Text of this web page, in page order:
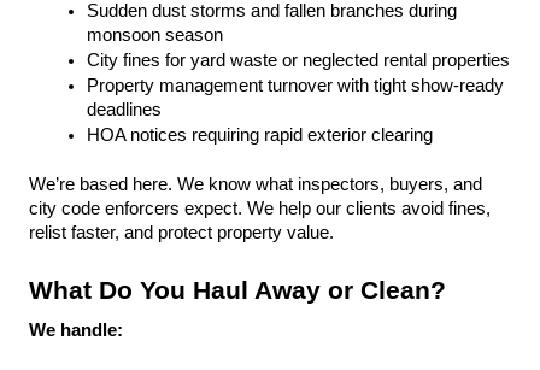
Sudden dust storms and fallen branches during
monsoon season
City fines for yard waste or neglected rental properties
Property management turnover with tight show-ready
deadlines
HOA notices requiring rapid exterior clearing
We’re based here. We know what inspectors, buyers, and
city code enforcers expect. We help our clients avoid fines,
relist faster, and protect property value.
What Do You Haul Away or Clean?
We handle: